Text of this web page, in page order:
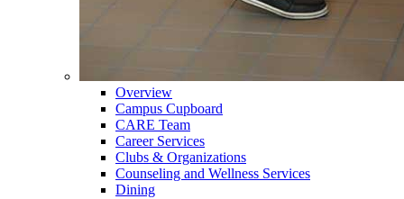
Overview
Campus Cupboard
CARE Team
Career Services
Clubs & Organizations
Counseling and Wellness Services
Dining